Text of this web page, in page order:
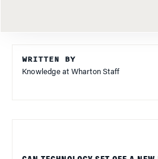
WRITTEN BY
Knowledge at Wharton Staff